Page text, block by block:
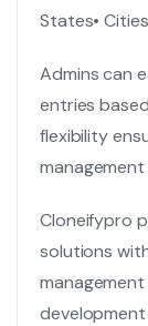
States• Cities
Admins can
entries
flexibility
Cloneifypro
solutions